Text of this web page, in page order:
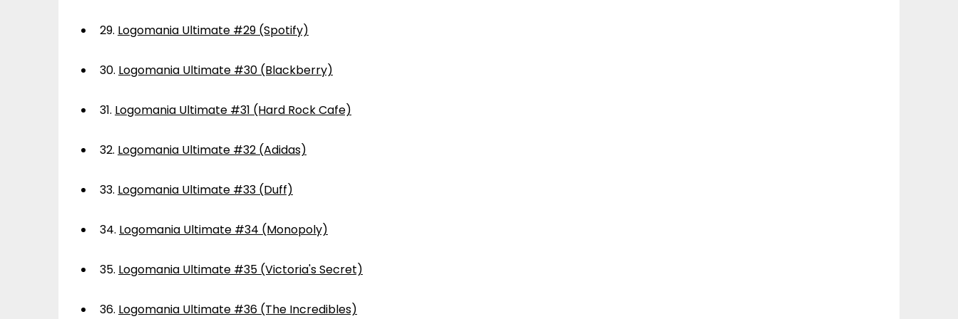
29. Logomania Ultimate #29 (Spotify)
30. Logomania Ultimate #30 (Blackberry)
31. Logomania Ultimate #31 (Hard Rock Cafe)
32. Logomania Ultimate #32 (Adidas)
33. Logomania Ultimate #33 (Duff)
34. Logomania Ultimate #34 (Monopoly)
35. Logomania Ultimate #35 (Victoria's Secret)
36. Logomania Ultimate #36 (The Incredibles)